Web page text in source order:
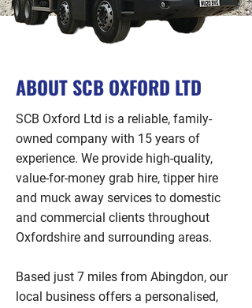
ABOUT SCB OXFORD LTD
SCB Oxford Ltd is a reliable, family-
owned company with 15 years of
experience. We provide high-quality,
value-for-money grab hire, tipper hire
and muck away services to domestic
and commercial clients throughout
Oxfordshire and surrounding areas.
Based just 7 miles from Abingdon, our
local business offers a personalised,